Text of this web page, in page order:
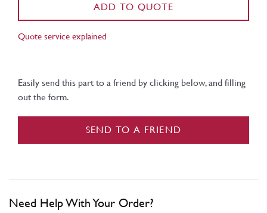
ADD TO QUOTE
Quote service explained
Easily send this part to a friend by clicking below, and filling
out the form.
SEND TO A FRIEND
Need Help With Your Order?